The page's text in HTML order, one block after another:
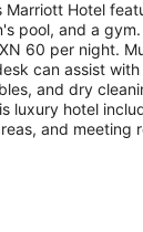
Marriott Hotel
pool, and a
60 per night.
can assist
and dry
luxury hotel
and meeting